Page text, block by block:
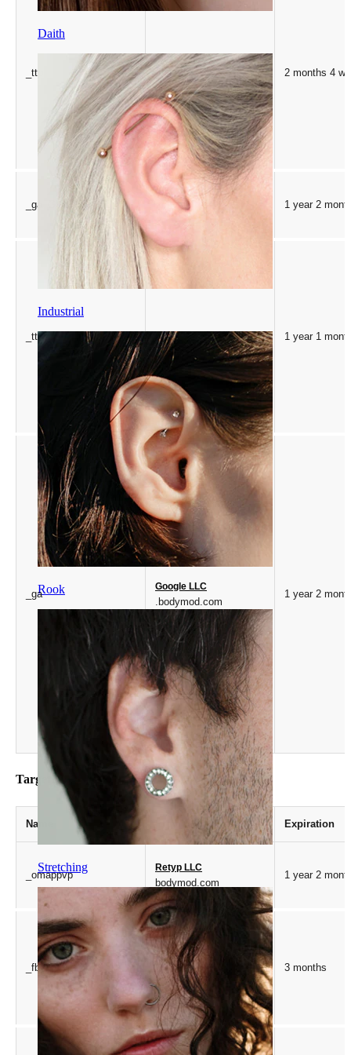
Daith
Industrial
Rook
Stretching
_ttp .tiktok.com 2 months 4
_ga_GV96P7516T .bodymod.com 1 year 2
_ttp .bodymod.com 1 year 1
_ga
Google LLC
.bodymod.com
1 year 2
Targeting
Name Provider / Domain Expiration
_omappvp
Retyp LLC
bodymod.com
1 year 2
_fbp
Meta Platform Inc.
.bodymod.com
3 months